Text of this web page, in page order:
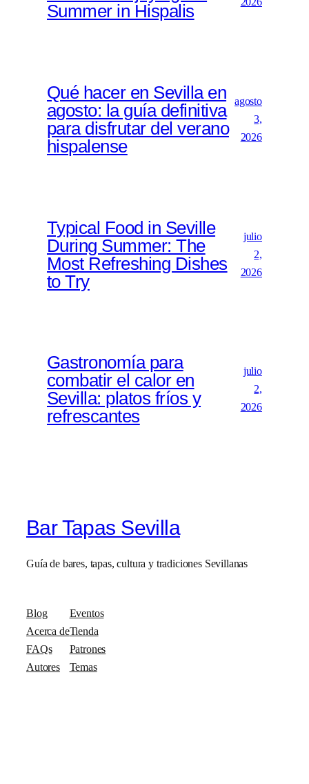
Summer in Hispalis
Qué hacer en Sevilla en
agosto: la guía definitiva
para disfrutar del verano
hispalense
agosto
3,
2026
Typical Food in Seville
During Summer: The
Most Refreshing Dishes
to Try
julio
2,
2026
Gastronomía para
combatir el calor en
Sevilla: platos fríos y
refrescantes
julio
2,
2026
Bar Tapas Sevilla
Guía de bares, tapas, cultura y tradiciones Sevillanas
Blog
Acerca de
FAQs
Autores
Eventos
Tienda
Patrones
Temas